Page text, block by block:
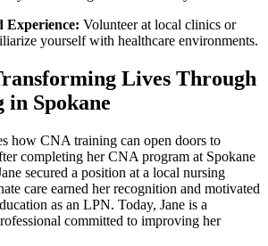
Experience: Volunteer at ‌local clinics ⁤or
yourself with healthcare environments.
Lives Through
Spokane
how CNA training can open doors to
completing her CNA program at Spokane
secured a position at a local nursing
care earned her recognition and motivated
as an ⁣LPN. Today, Jane is a
committed‌ to improving her